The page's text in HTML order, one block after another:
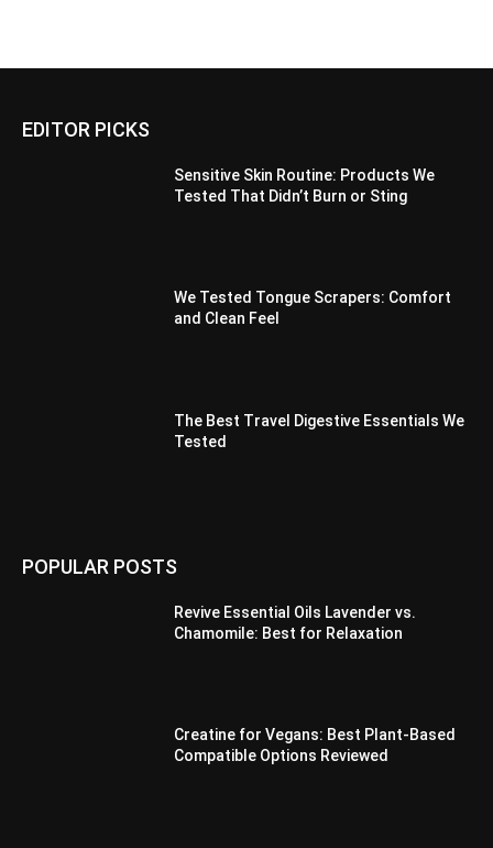
EDITOR PICKS
Sensitive Skin Routine: Products We
Tested That Didn’t Burn or Sting
We Tested Tongue Scrapers: Comfort
and Clean Feel
The Best Travel Digestive Essentials We
Tested
POPULAR POSTS
Revive Essential Oils Lavender vs.
Chamomile: Best for Relaxation
Creatine for Vegans: Best Plant-Based
Compatible Options Reviewed